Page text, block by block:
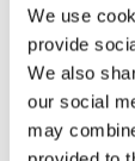
We use
provide
We also
our social
may
The onion is
How good